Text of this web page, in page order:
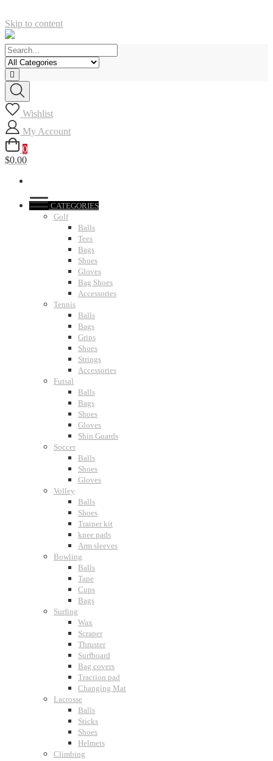
Skip to content
Wishlist
My Account
0
$0.00
CATEGORIES
Golf
Balls
Tees
Bags
Shoes
Gloves
Bag Shoes
Accessories
Tennis
Balls
Bags
Grips
Shoes
Strings
Accessories
Futsal
Balls
Bags
Shoes
Gloves
Shin Guards
Soccer
Balls
Shoes
Gloves
Volley
Balls
Shoes
Trainer kit
knee pads
Arm sleeves
Bowling
Balls
Tape
Cups
Bags
Surfing
Wax
Scraper
Thruster
Surfboard
Bag covers
Traction pad
Changing Mat
Lacrosse
Balls
Sticks
Shoes
Helmets
Climbing